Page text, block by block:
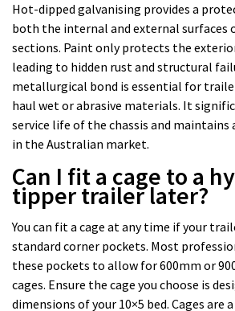
Hot-dipped galvanising provides a
both the internal and external surfaces
sections. Paint only protects the
leading to hidden rust and structural
metallurgical bond is essential for
haul wet or abrasive materials. It
service life of the chassis and maintains
in the Australian market.
Can I fit a cage to a
tipper trailer later?
You can fit a cage at any time if your
standard corner pockets. Most
these pockets to allow for 600mm or
cages. Ensure the cage you choose is
dimensions of your 10×5 bed. Cages are